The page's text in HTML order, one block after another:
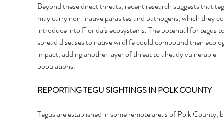
Beyond these direct threats, recent research suggests that
may carry non-native parasites and pathogens, which they
introduce into Florida’s ecosystems. The potential for tegus
spread diseases to native wildlife could compound their
impact, adding another layer of threat to already vulnerable
populations.
REPORTING TEGU SIGHTINGS IN POLK COUNTY
Tegus are established in some remote areas of Polk County,